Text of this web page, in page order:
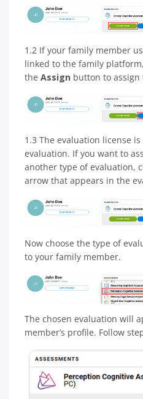
1.2 If your family member
linked to the family
the Assign button to assign
1.3 The evaluation license
evaluation. If you want to
another type of evaluation,
arrow that appears in the
Now choose the type of
to your family member.
The chosen evaluation will
member’s profile. Follow